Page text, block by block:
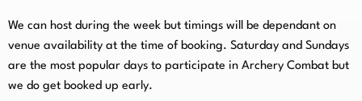
We can host during the week but timings will be dependant on
venue availability at the time of booking. Saturday and Sundays
are the most popular days to participate in Archery Combat but
we do get booked up early.